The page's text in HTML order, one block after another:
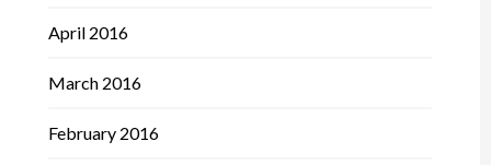
April 2016
March 2016
February 2016